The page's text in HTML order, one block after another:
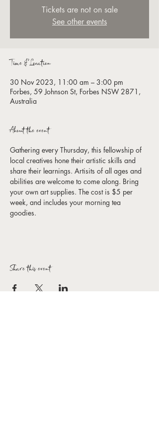
Tickets are not on sale
See other events
Time & Location
30 Nov 2023, 11:00 am – 3:00 pm
Forbes, 59 Johnson St, Forbes NSW 2871,
Australia
About the event
Gathering every Thursday, this fellowship of
local creatives hone their artistic skills and
share their learnings. Artisits of all ages and
abilities are welcome to come along. Bring
your own art supplies. The cost is $5 per
week, and includes your morning tea
goodies.
Share this event